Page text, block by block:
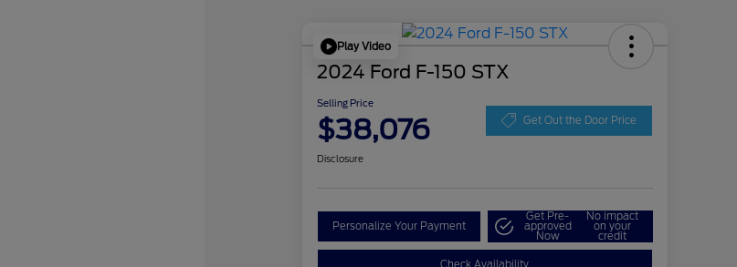
Play Video
2024 Ford F-150 STX
Selling Price
$38,076 Get Out the Door Price
Disclosure
Personalize Your Payment
Get Pre-
approved
Now
No impact
on your
credit
Check Availability